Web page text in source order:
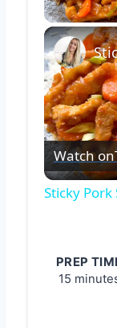
Watch on
Sticky Pork
PREP
15